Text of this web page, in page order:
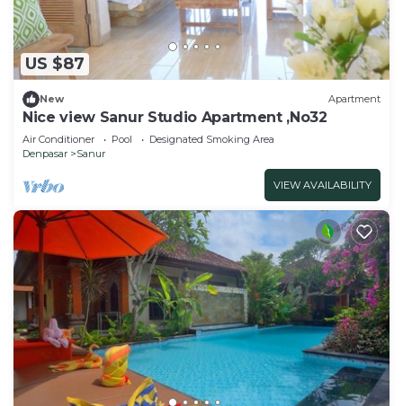
US $87
New Apartment
Nice view Sanur Studio Apartment ,No32
Air Conditioner Pool
Designated Smoking Area
Denpasar
Sanur
VIEW AVAILABILITY